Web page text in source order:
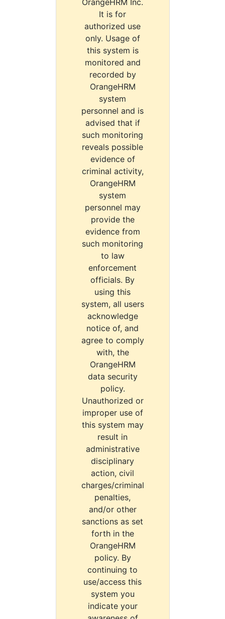
OrangeHRM Inc.
It is for
authorized use
only. Usage of
this system is
monitored and
recorded by
OrangeHRM
system
personnel and is
advised that if
such monitoring
reveals possible
evidence of
criminal activity,
OrangeHRM
system
personnel may
provide the
evidence from
such monitoring
to law
enforcement
officials. By
using this
system, all users
acknowledge
notice of, and
agree to comply
with, the
OrangeHRM
data security
policy.
Unauthorized or
improper use of
this system may
result in
administrative
disciplinary
action, civil
charges/criminal
penalties,
and/or other
sanctions as set
forth in the
OrangeHRM
policy. By
continuing to
use/access this
system you
indicate your